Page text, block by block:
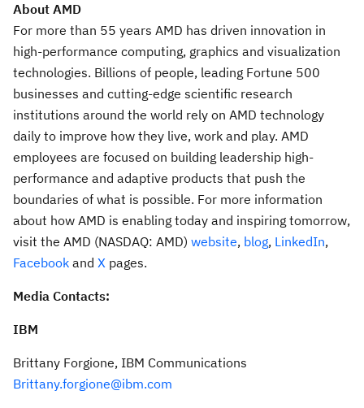
About AMD
For more than 55 years AMD has driven innovation in
high-performance computing, graphics and visualization
technologies. Billions of people, leading Fortune 500
businesses and cutting-edge scientific research
institutions around the world rely on AMD technology
daily to improve how they live, work and play. AMD
employees are focused on building leadership high-
performance and adaptive products that push the
boundaries of what is possible. For more information
about how AMD is enabling today and inspiring tomorrow,
visit the AMD (NASDAQ: AMD) website, blog, LinkedIn,
Facebook and X pages.
Media Contacts:
IBM
Brittany Forgione, IBM Communications
Brittany.forgione@ibm.com